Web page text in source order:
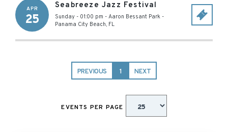
APR
25
Seabreeze Jazz Festival
Sunday - 01:00 pm - Aaron Bessant Park -
Panama City Beach, FL
PREVIOUS 1 NEXT
EVENTS PER PAGE